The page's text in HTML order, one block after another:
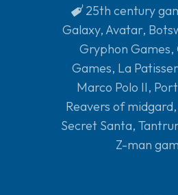
25th century
Galaxy, Avatar,
Gryphon Games,
Games, La
Marco Polo II,
Reavers of midgard,
Secret Santa,
Z-man